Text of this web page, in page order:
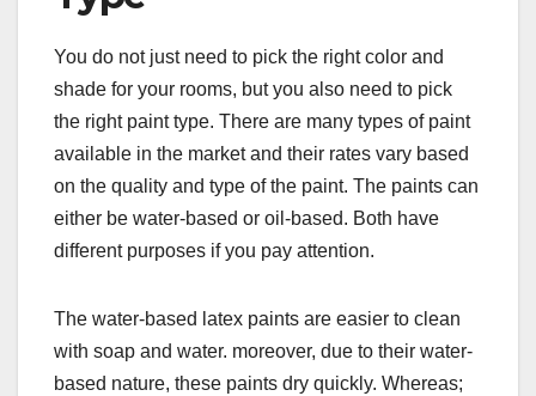
You do not just need to pick the right color and
shade for your rooms, but you also need to pick
the right paint type. There are many types of paint
available in the market and their rates vary based
on the quality and type of the paint. The paints can
either be water-based or oil-based. Both have
different purposes if you pay attention.
The water-based latex paints are easier to clean
with soap and water. moreover, due to their water-
based nature, these paints dry quickly. Whereas;